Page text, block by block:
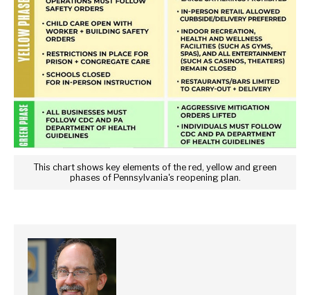
This chart shows key elements of the red, yellow and green
phases of Pennsylvania's reopening plan.